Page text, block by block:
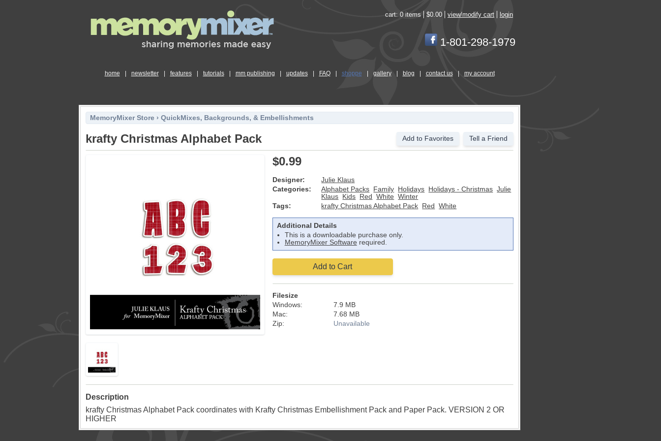
cart: 0 items $0.00 view/modify cart login
1-801-298-1979
home newsletter features tutorials mm publishing updates FAQ shoppe gallery blog contact us my account
MemoryMixer Store › QuickMixes, Backgrounds, & Embellishments
krafty Christmas Alphabet Pack Add to Favorites Tell a Friend
$0.99
Designer:
Julie Klaus
Categories:
Alphabet Packs Family Holidays Holidays - Christmas Julie
Klaus
Kids Red White Winter
Tags:
krafty Christmas Alphabet Pack Red White
Additional Details
This is a downloadable purchase only.
MemoryMixer Softwarerequired.
Add to Cart
Filesize
Windows:
7.9 MB
Mac:
7.68 MB
Zip:
Unavailable
Description
krafty Christmas Alphabet Pack coordinates with Krafty Christmas Embellishment Pack and Paper Pack. VERSION 2 OR
HIGHER